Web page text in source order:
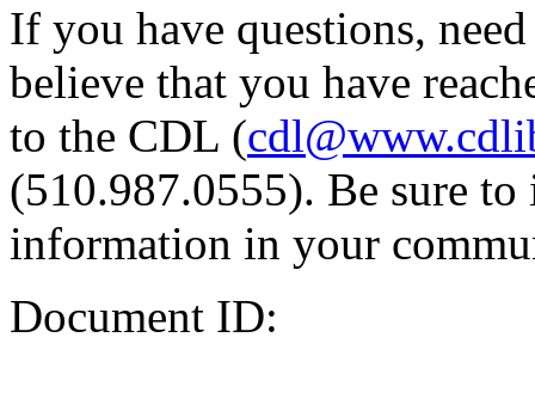
If you have questions,
believe that you have
to the CDL (
(510.987.0555). Be sure
information in your
Document ID: